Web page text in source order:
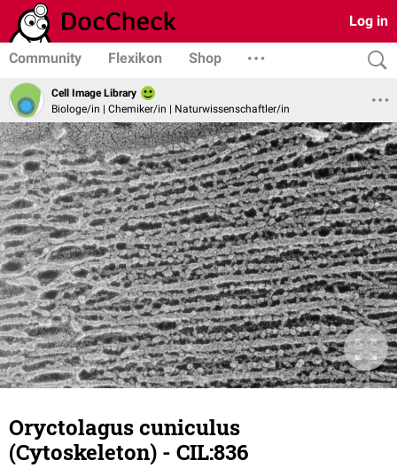
Log in
Community Flexikon Shop
Cell Image Library
Biologe/in | Chemiker/in | Naturwissenschaftler/in
Oryctolagus cuniculus
(Cytoskeleton) - CIL:836